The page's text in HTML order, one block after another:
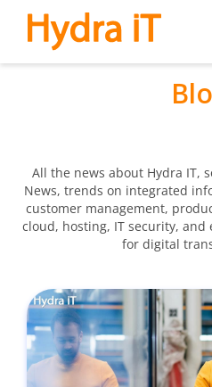
All the news about Hydra IT,
News, trends on integrated
customer management,
cloud, hosting, IT security, and
for digital